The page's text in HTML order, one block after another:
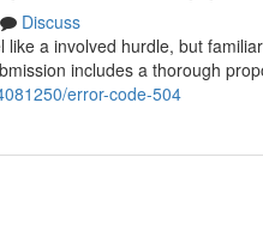
Discuss
a involved hurdle, but
includes a thorough
error-code-504